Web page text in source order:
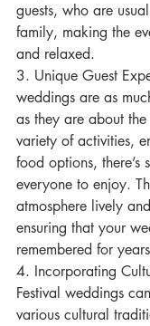
guests, who are
family, making the
and relaxed.
3. Unique Guest
weddings are as
as they are about
variety of activities,
food options, there’s
everyone to enjoy.
atmosphere lively
ensuring that your
remembered for
4. Incorporating
Festival weddings
various cultural